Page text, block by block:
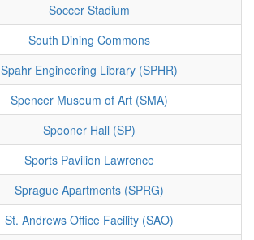
Soccer Stadium
South Dining Commons
Spahr Engineering Library (SPHR)
Spencer Museum of Art (SMA)
Spooner Hall (SP)
Sports Pavilion Lawrence
Sprague Apartments (SPRG)
St. Andrews Office Facility (SAO)